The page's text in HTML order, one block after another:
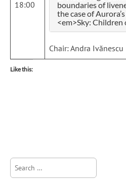
18:00
boundaries of
the case of
<em>Sky:
Chair: Andra Ivănescu
Like this:
Search
for: